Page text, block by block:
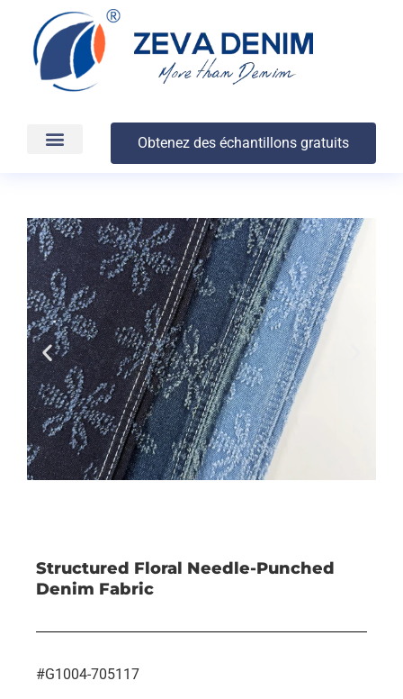
Obtenez des échantillons gratuits
Structured Floral Needle-Punched
Denim Fabric
#G1004-705117